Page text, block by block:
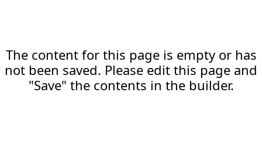
The content for this page is empty or has
not been saved. Please edit this page and
"Save" the contents in the builder.